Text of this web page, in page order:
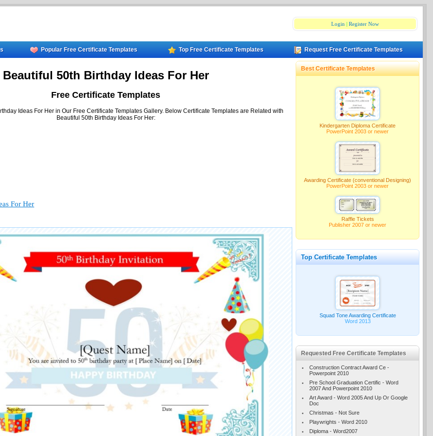
Login |Register Now
Popular Free Certificate Templates Top Free Certificate Templates Request Free Certificate Templates
Beautiful 50th Birthday Ideas For Her
Free Certificate Templates
Ideas For Her in Our Free Certificate Templates Gallery. Below Certificate Templates are Related with
Beautiful 50th Birthday Ideas For Her:
For Her
Best Certificate Templates
Kindergarten Diploma Certificate
PowerPoint 2003 or newer
Awarding Certificate (conventional Designing)
PowerPoint 2003 or newer
Raffle Tickets
Publisher 2007 or newer
Top Certificate Templates
Squad Tone Awarding Certificate
Word 2013
Requested Free Certificate Templates
Construction Contract Award Ce -
Powerpoint 2010
Pre School Graduation Certific - Word
2007 And Powerpoint 2010
Art Award - Word 2005 And Up Or Google
Doc
Christmas - Not Sure
Playwrights - Word 2010
Diploma - Word2007